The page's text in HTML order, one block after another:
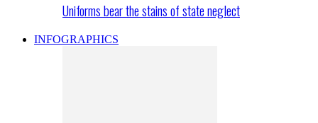
Uniforms bear the stains of state neglect
INFOGRAPHICS